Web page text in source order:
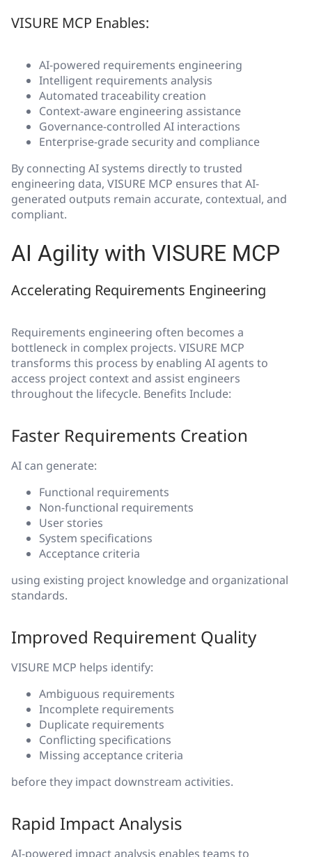
VISURE MCP Enables:
AI-powered requirements engineering
Intelligent requirements analysis
Automated traceability creation
Context-aware engineering assistance
Governance-controlled AI interactions
Enterprise-grade security and compliance
By connecting AI systems directly to trusted
engineering data, VISURE MCP ensures that AI-
generated outputs remain accurate, contextual, and
compliant.
AI Agility with VISURE MCP
Accelerating Requirements Engineering
Requirements engineering often becomes a
bottleneck in complex projects. VISURE MCP
transforms this process by enabling AI agents to
access project context and assist engineers
throughout the lifecycle. Benefits Include:
Faster Requirements Creation
AI can generate:
Functional requirements
Non-functional requirements
User stories
System specifications
Acceptance criteria
using existing project knowledge and organizational
standards.
Improved Requirement Quality
VISURE MCP helps identify:
Ambiguous requirements
Incomplete requirements
Duplicate requirements
Conflicting specifications
Missing acceptance criteria
before they impact downstream activities.
Rapid Impact Analysis
AI-powered impact analysis enables teams to